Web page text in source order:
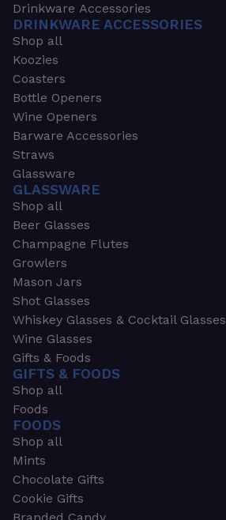
Drinkware Accessories
DRINKWARE ACCESSORIES
Shop all
Koozies
Coasters
Bottle Openers
Wine Openers
Barware Accessories
Straws
Glassware
GLASSWARE
Shop all
Beer Glasses
Champagne Flutes
Growlers
Mason Jars
Shot Glasses
Whiskey Glasses & Cocktail Glasses
Wine Glasses
Gifts & Foods
GIFTS & FOODS
Shop all
Foods
FOODS
Shop all
Mints
Chocolate Gifts
Cookie Gifts